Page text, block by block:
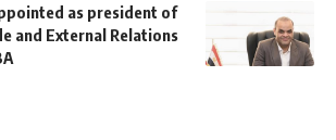
as president of
and External Relations